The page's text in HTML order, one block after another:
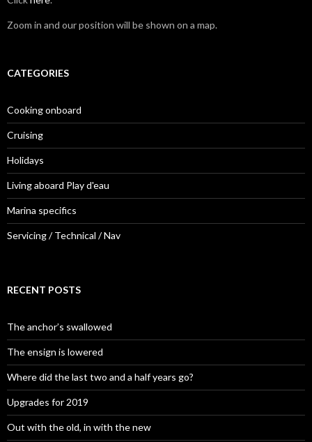
Zoom in and our position will be shown on a map.
CATEGORIES
Cooking onboard
Cruising
Holidays
Living aboard Play d'eau
Marina specifics
Servicing / Technical / Nav
RECENT POSTS
The anchor’s swallowed
The ensign is lowered
Where did the last two and a half years go?
Upgrades for 2019
Out with the old, in with the new